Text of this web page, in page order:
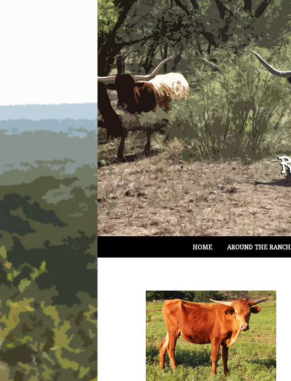
HOME AROUND THE RANCH